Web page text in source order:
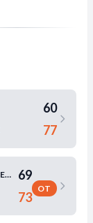
60
77
BM WĘGIEL STAL OSTRÓW WIELKOPOLSKI 69
73
OT